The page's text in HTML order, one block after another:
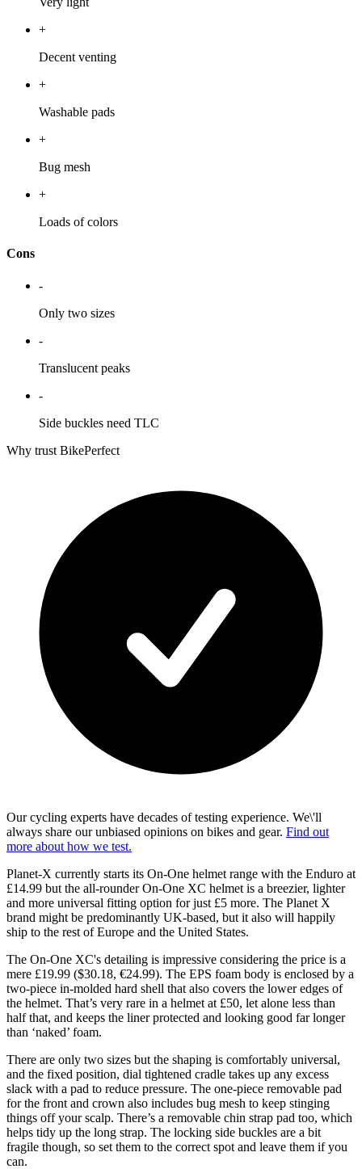
+
Decent venting
+
Washable pads
+
Bug mesh
+
Loads of colors
Cons
-
Only two sizes
-
Translucent peaks
-
Side buckles need TLC
Why trust BikePerfect
Our cycling experts have decades of testing experience. We\'ll
always share our unbiased opinions on bikes and gear. Find out
more about how we test.
Planet-X currently starts its On-One helmet range with the Enduro at
£14.99 but the all-rounder On-One XC helmet is a breezier, lighter
and more universal fitting option for just £5 more. The Planet X
brand might be predominantly UK-based, but it also will happily
ship to the rest of Europe and the United States.
The On-One XC's detailing is impressive considering the price is a
mere £19.99 ($30.18, €24.99). The EPS foam body is enclosed by a
two-piece in-molded hard shell that also covers the lower edges of
the helmet. That’s very rare in a helmet at £50, let alone less than
half that, and keeps the liner protected and looking good far longer
than ‘naked’ foam.
There are only two sizes but the shaping is comfortably universal,
and the fixed position, dial tightened cradle takes up any excess
slack with a pad to reduce pressure. The one-piece removable pad
for the front and crown also includes bug mesh to keep stinging
things off your scalp. There’s a removable chin strap pad too, which
helps tidy up the long strap. The locking side buckles are a bit
fragile though, so set them to the correct spot and leave them if you
can.